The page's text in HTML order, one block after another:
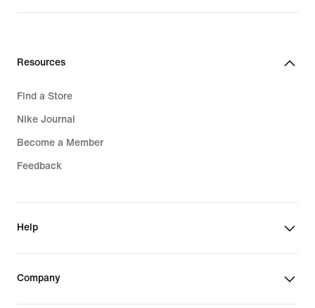
Resources
Find a Store
Nike Journal
Become a Member
Feedback
Help
Company